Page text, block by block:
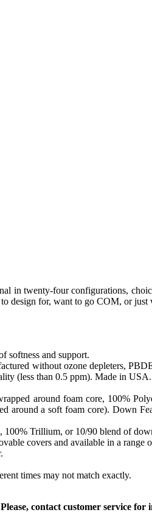
in twenty-four configurations,
design for, want to go COM, or
softness and support.
without ozone depleters,
(less than 0.5 ppm). Made in USA.
around foam core, 100%
around a soft foam core). Down
Trillium, or 10/90 blend of
covers and available in a range
times may not match exactly.
contact customer service